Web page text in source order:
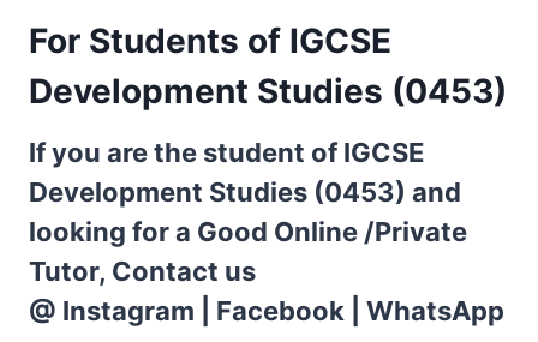
For Students of IGCSE
Development Studies (0453)
If you are the student of IGCSE
Development Studies (0453) and
looking for a Good Online /Private
Tutor, Contact us
@ Instagram Facebook WhatsApp